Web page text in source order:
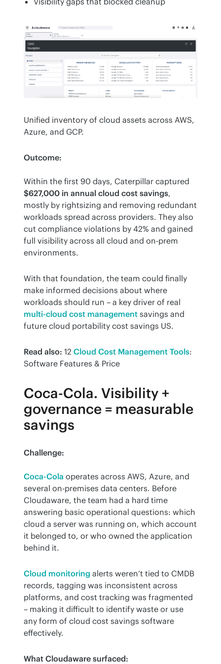
Unified inventory of cloud assets across AWS,
Azure, and GCP.
Outcome:
$627,000 in annual cloud cost savings,
mostly by rightsizing and removing redundant
workloads spread across providers. They also
cut compliance violations by 42% and gained
full visibility across all cloud and on-prem
environments.
With that foundation, the team could finally
make informed decisions about where
multi-cloud cost management savings and
future cloud portability cost savings US.
Read also: 12 Cloud Cost Management Tools:
Software Features & Price
Coca-Cola. Visibility +
governance = measurable
savings
Challenge:
Coca-Cola operates across AWS, Azure, and
several on-premises data centers. Before
Cloudaware, the team had a hard time
answering basic operational questions: which
cloud a server was running on, which account
it belonged to, or who owned the application
behind it.
Cloud monitoring alerts weren’t tied to CMDB
records, tagging was inconsistent across
platforms, and cost tracking was fragmented
– making it difficult to identify waste or use
any form of cloud cost savings software
effectively.
What Cloudaware surfaced: